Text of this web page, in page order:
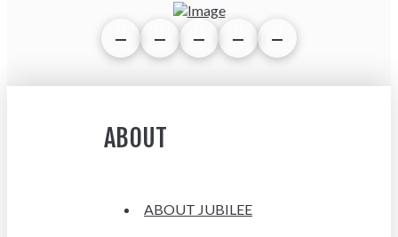
ABOUT
ABOUT JUBILEE